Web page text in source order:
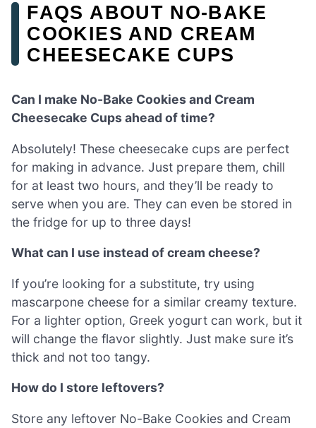
FAQS ABOUT NO-BAKE
COOKIES AND CREAM
CHEESECAKE CUPS
Can I make No-Bake Cookies and Cream
Cheesecake Cups ahead of time?
Absolutely! These cheesecake cups are perfect
for making in advance. Just prepare them, chill
for at least two hours, and they’ll be ready to
serve when you are. They can even be stored in
the fridge for up to three days!
What can I use instead of cream cheese?
If you’re looking for a substitute, try using
mascarpone cheese for a similar creamy texture.
For a lighter option, Greek yogurt can work, but it
will change the flavor slightly. Just make sure it’s
thick and not too tangy.
How do I store leftovers?
Store any leftover No-Bake Cookies and Cream